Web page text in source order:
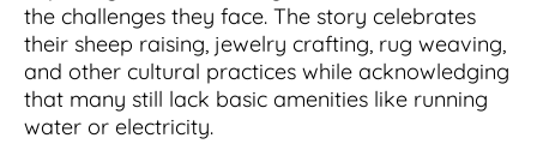
the challenges they face. The story celebrates
their sheep raising, jewelry crafting, rug weaving,
and other cultural practices while acknowledging
that many still lack basic amenities like running
water or electricity.